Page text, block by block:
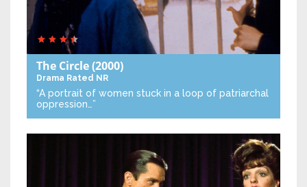
The Circle(2000)
Drama Rated NR
“A portrait of women stuck in a loop of patriarchal
oppression…”